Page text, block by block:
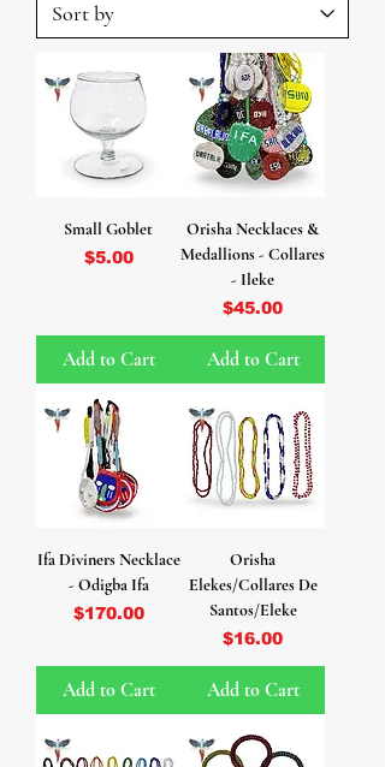
Small Goblet
Price
$5.00
Add to Cart
Orisha Necklaces &
Medallions - Collares
- Ileke
Price
$45.00
Add to Cart
Ifa Diviners Necklace
- Odigba Ifa
Price
$170.00
Add to Cart
Orisha
Elekes/Collares De
Santos/Eleke
Price
$16.00
Add to Cart